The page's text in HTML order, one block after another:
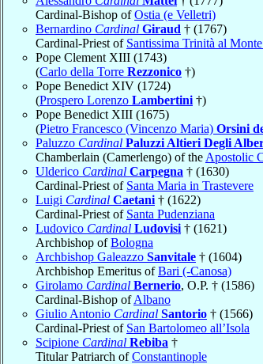
Cardinal-Bishop ofOstia (e Velletri)
Bernardino Cardinal Giraud † (1767)
Cardinal-Priest of Santissima Trinità al
Pope Clement XIII (1743)
(Carlo della Torre Rezzonico †)
Pope Benedict XIV (1724)
(Prospero Lorenzo Lambertini †)
Pope Benedict XIII (1675)
(Pietro Francesco (Vincenzo Maria) Orsini
Paluzzo Cardinal Paluzzi Altieri Degli
Chamberlain (Camerlengo) of the Apostolic
Ulderico Cardinal Carpegna † (1630)
Cardinal-Priest of Santa Maria in Trastevere
Luigi Cardinal Caetani † (1622)
Cardinal-Priest of Santa Pudenziana
Ludovico Cardinal Ludovisi † (1621)
Archbishop ofBologna
Archbishop Galeazzo Sanvitale † (1604)
Archbishop Emeritus ofBari (-Canosa)
Girolamo Cardinal Bernerio, O.P. † (1586)
Cardinal-Bishop ofAlbano
Giulio Antonio Cardinal Santorio † (1566)
Cardinal-Priest of San Bartolomeo all’Isola
Scipione Cardinal Rebiba †
Titular Patriarch ofConstantinople